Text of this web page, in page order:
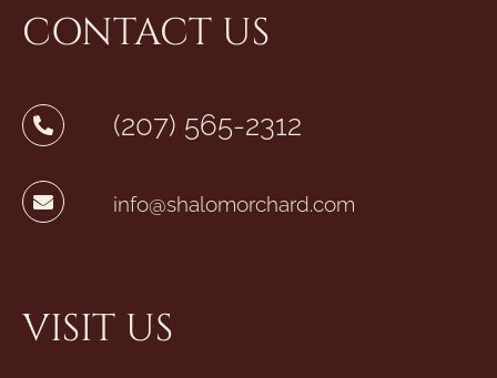
CONTACT US
(207) 565-2312
info@shalomorchard.com
VISIT US